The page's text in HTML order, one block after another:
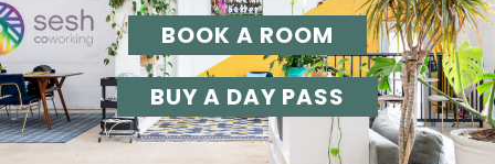
BOOK A ROOM
BUY A DAY PASS